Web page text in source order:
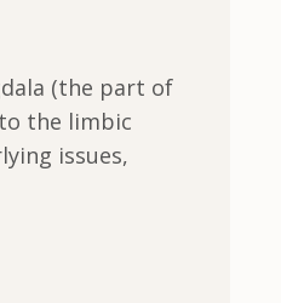
(the part of
the limbic
issues,